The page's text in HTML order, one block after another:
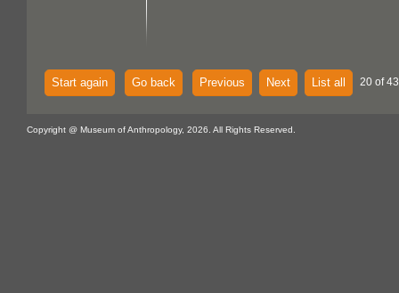
Start again Go back Previous Next List all 20 of
Copyright @ Museum of Anthropology, 2026. All Rights Reserved.